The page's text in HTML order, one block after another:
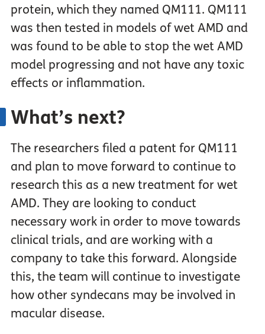
protein, which they named QM111. QM111
was then tested in models of wet AMD and
was found to be able to stop the wet AMD
model progressing and not have any toxic
effects or inflammation.
What’s next?
The researchers filed a patent for QM111
and plan to move forward to continue to
research this as a new treatment for wet
AMD. They are looking to conduct
necessary work in order to move towards
clinical trials, and are working with a
company to take this forward. Alongside
this, the team will continue to investigate
how other syndecans may be involved in
macular disease.